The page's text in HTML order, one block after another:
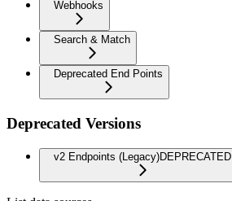
Webhooks
Search & Match
Deprecated End Points
Deprecated Versions
v2 Endpoints (Legacy)DEPRECATED